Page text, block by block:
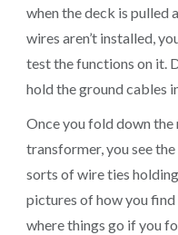
when the deck is pulled
wires aren’t installed,
test the functions on it.
hold the ground cables
Once you fold down the
transformer, you see
sorts of wire ties
pictures of how you find
where things go if you